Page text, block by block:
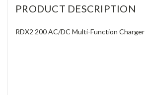
PRODUCT DESCRIPTION
RDX2 200 AC/DC Multi-Function Charger